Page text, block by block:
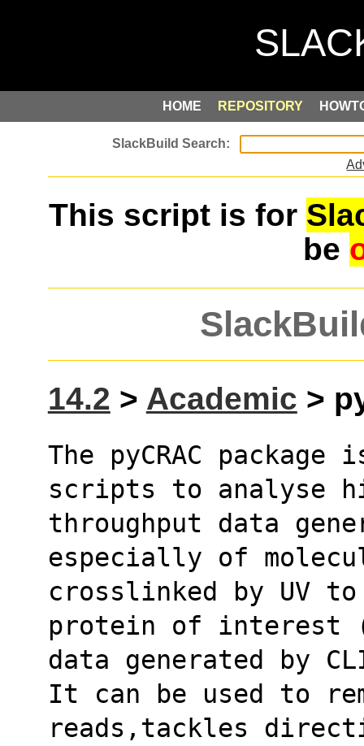
HOME REPOSITORY
This script is for
be
14.2 > Academic >
The pyCRAC
scripts to analyse
throughput data
especially of
crosslinked by UV
protein of interest
data generated by
It can be used to
reads,tackles